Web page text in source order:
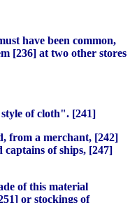
have been common,
[236] at two other stores
of cloth". [241]
from a merchant, [242]
of ships, [247]
of this material
or stockings of